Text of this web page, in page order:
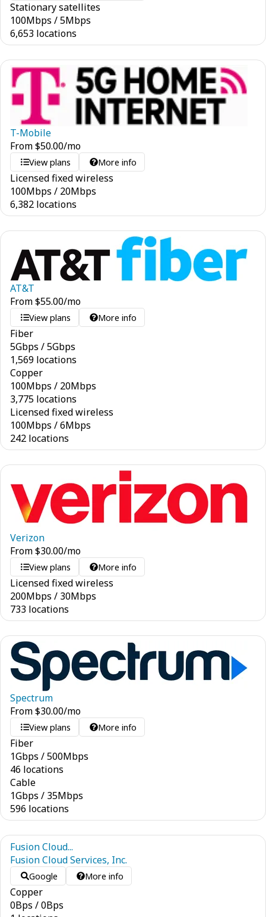
Stationary satellites
100Mbps /5Mbps
6,653 locations
T-Mobile
From$50.00/mo
View plans More info
Licensed fixed wireless
100Mbps / 20Mbps
6,382 locations
AT&T
From$55.00/mo
View plans More info
Fiber
5Gbps /5Gbps
1,569 locations
Copper
100Mbps / 20Mbps
3,775 locations
Licensed fixed wireless
100Mbps /6Mbps
242 locations
Verizon
From$30.00/mo
View plans More info
Licensed fixed wireless
200Mbps / 30Mbps
733 locations
Spectrum
From$30.00/mo
View plans More info
Fiber
1Gbps /500Mbps
46 locations
Cable
1Gbps / 35Mbps
596 locations
Fusion Cloud...
Fusion Cloud Services, Inc.
Google More info
Copper
0Bps /0Bps